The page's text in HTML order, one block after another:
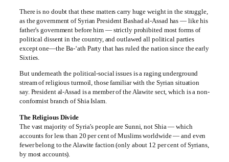
There is no doubt that these matters carry huge weight in the struggle,
as the government of Syrian President Bashad al-Assad has — like his
father’s government before him — strictly prohibited most forms of
political dissent in the country, and outlawed all political parties
except one—the Ba-‘ath Party that has ruled the nation since the early
Sixties.
But underneath the political-social issues is a raging underground
stream of religious turmoil, those familiar with the Syrian situation
say. President al-Assad is a member of the Alawite sect, which is a non-
conformist branch of Shia Islam.
The Religious Divide
The vast majority of Syria’s people are Sunni, not Shia — which
accounts for less than 20 per cent of Muslims worldwide — and even
fewer belong to the Alawite faction (only about 12 per cent of Syrians,
by most accounts).